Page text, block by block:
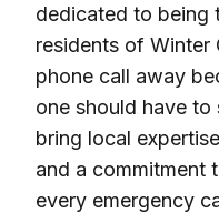
dedicated to being
residents of Winter
phone call away
one should have to
bring local
and a commitment
every emergency